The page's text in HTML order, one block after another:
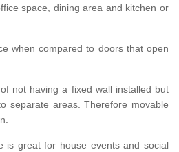
space, dining area and kitchen or
when compared to doors that open
not having a fixed wall installed but
separate areas. Therefore movable
is great for house events and social